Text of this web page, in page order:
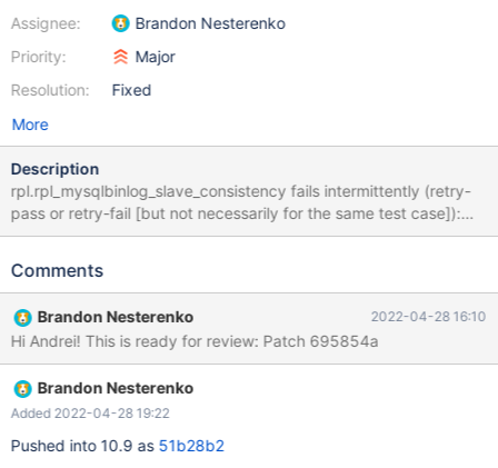
Assignee:
Priority:
Resolution:
Brandon Nesterenko
Major
Fixed
More
Description
rpl.rpl_mysqlbinlog_slave_consistency fails intermittently (retry-
pass or retry-fail [but not necessarily for the same test case]):
10.9 43fa8e0b8f3bae1ff8493cfd3adb3944
centos73-ppc64le/builds/14215/steps/mtr/logs/stdio
ended at 2022-04-26 22:41:54 CURRENT_TEST:
rpl.rpl_mysqlbinlog_slave_consistency mysqltest: In included file
"/usr/share/mysql-
test/suite/rpl/include/rpl_check_table_consistency.inc": included
from /usr/share/mysql-
test/suite/rpl/include/mysqlbinlog_slave_consistency.inc at line
147: included from /usr/share/mysql-
Comments
Brandon Nesterenko 2022-04-28 16:10
Hi Andrei! This is ready for review: Patch 695854a
Brandon Nesterenko
Added 2022-04-28 19:22
Pushed into 10.9 as 51b28b2